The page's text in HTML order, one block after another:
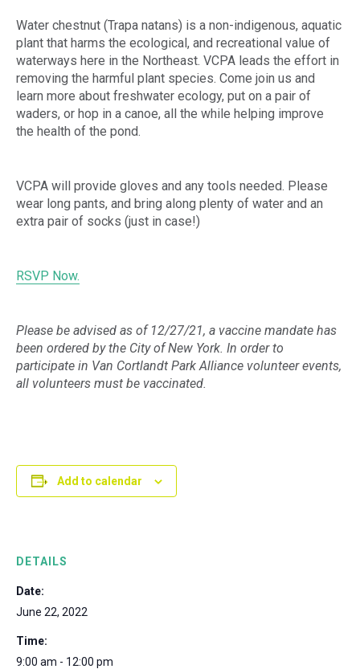
Water chestnut (Trapa natans) is a non-indigenous, aquatic
plant that harms the ecological, and recreational value of
waterways here in the Northeast. VCPA leads the effort in
removing the harmful plant species. Come join us and
learn more about freshwater ecology, put on a pair of
waders, or hop in a canoe, all the while helping improve
the health of the pond.
VCPA will provide gloves and any tools needed. Please
wear long pants, and bring along plenty of water and an
extra pair of socks (just in case!)
RSVP Now.
Please be advised as of 12/27/21, a vaccine mandate has
been ordered by the City of New York. In order to
participate in Van Cortlandt Park Alliance volunteer events,
all volunteers must be vaccinated.
Add to calendar
DETAILS
Date:
June 22, 2022
Time:
9:00 am - 12:00 pm